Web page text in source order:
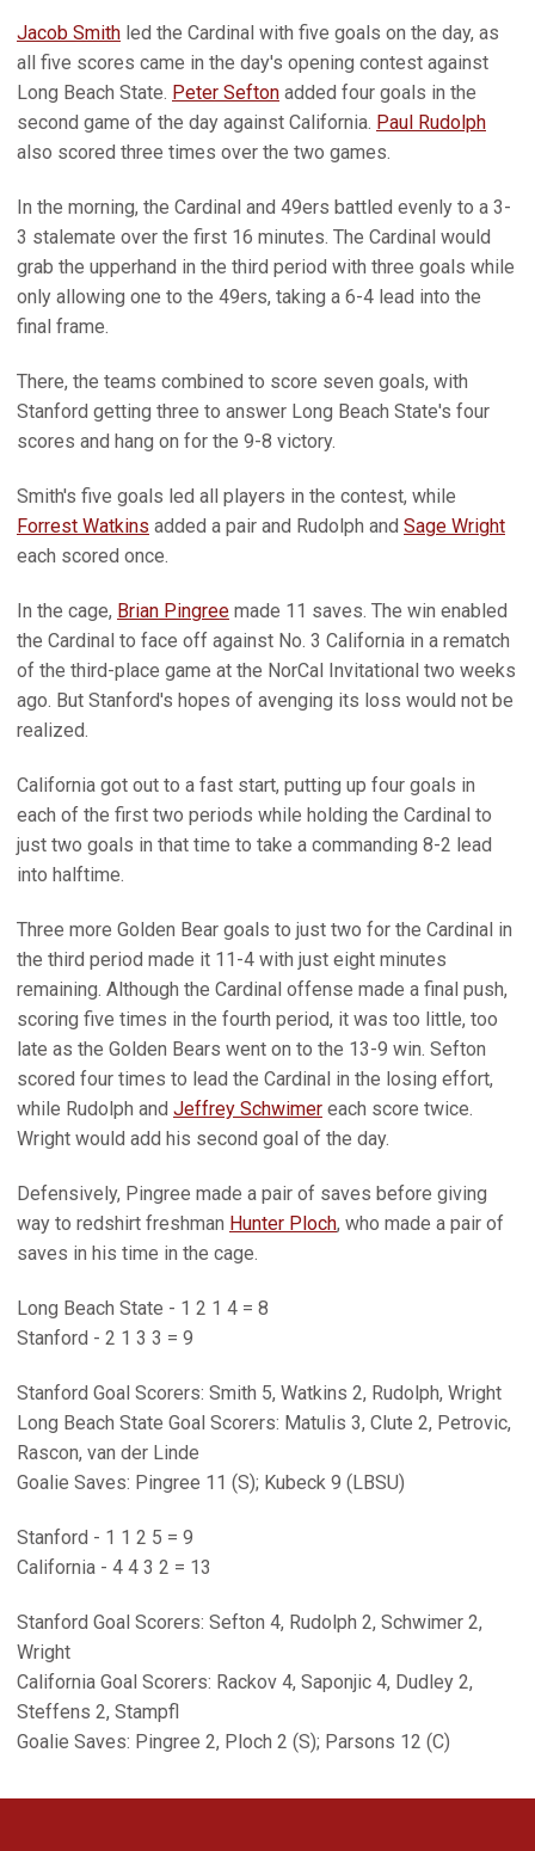
Jacob Smith led the Cardinal with five goals on the day, as
all five scores came in the day's opening contest against
Long Beach State. Peter Sefton added four goals in the
second game of the day against California. Paul Rudolph
also scored three times over the two games.
In the morning, the Cardinal and 49ers battled evenly to a 3-
3 stalemate over the first 16 minutes. The Cardinal would
grab the upperhand in the third period with three goals while
only allowing one to the 49ers, taking a 6-4 lead into the
final frame.
There, the teams combined to score seven goals, with
Stanford getting three to answer Long Beach State's four
scores and hang on for the 9-8 victory.
Smith's five goals led all players in the contest, while
Forrest Watkins added a pair and Rudolph and Sage Wright
each scored once.
In the cage, Brian Pingree made 11 saves. The win enabled
the Cardinal to face off against No. 3 California in a rematch
of the third-place game at the NorCal Invitational two weeks
ago. But Stanford's hopes of avenging its loss would not be
realized.
California got out to a fast start, putting up four goals in
each of the first two periods while holding the Cardinal to
just two goals in that time to take a commanding 8-2 lead
into halftime.
Three more Golden Bear goals to just two for the Cardinal in
the third period made it 11-4 with just eight minutes
remaining. Although the Cardinal offense made a final push,
scoring five times in the fourth period, it was too little, too
late as the Golden Bears went on to the 13-9 win. Sefton
scored four times to lead the Cardinal in the losing effort,
while Rudolph and Jeffrey Schwimer each score twice.
Wright would add his second goal of the day.
Defensively, Pingree made a pair of saves before giving
way to redshirt freshman Hunter Ploch, who made a pair of
saves in his time in the cage.
Long Beach State - 1 2 1 4 = 8
Stanford - 2 1 3 3 = 9
Stanford Goal Scorers: Smith 5, Watkins 2, Rudolph, Wright
Long Beach State Goal Scorers: Matulis 3, Clute 2, Petrovic,
Rascon, van der Linde
Goalie Saves: Pingree 11 (S); Kubeck 9 (LBSU)
Stanford - 1 1 2 5 = 9
California - 4 4 3 2 = 13
Stanford Goal Scorers: Sefton 4, Rudolph 2, Schwimer 2,
Wright
California Goal Scorers: Rackov 4, Saponjic 4, Dudley 2,
Steffens 2, Stampfl
Goalie Saves: Pingree 2, Ploch 2 (S); Parsons 12 (C)